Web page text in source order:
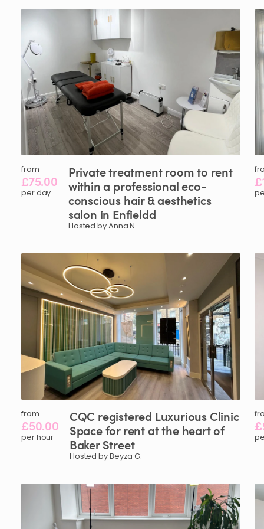
from
£75.00
per day
Privatetreatmentroomto rent
withina professionaleco-
conscious hair &aesthetics
salon in Enfieldd
Hosted by Anna N.
from
£50.00
per hour
CQC registered Luxurious Clinic
Spacefor rentatthe heartof
Baker Street
Hosted by Beyza G.